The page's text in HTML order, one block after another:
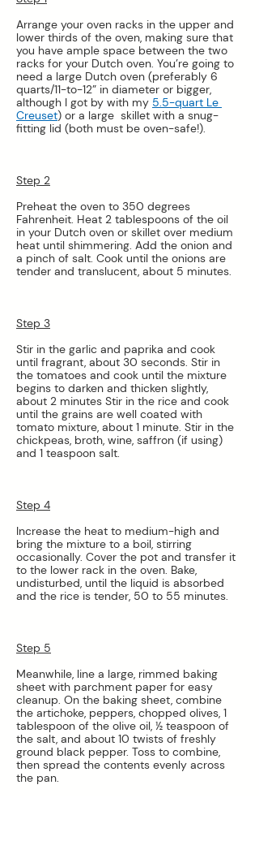
Arrange your oven racks in the upper and
lower thirds of the oven, making sure that
you have ample space between the two
racks for your Dutch oven. You’re going to
need a large Dutch oven (preferably 6
quarts/11-to-12” in diameter or bigger,
although I got by with my 5.5-quart Le
Creuset) or a large  skillet with a snug-
fitting lid (both must be oven-safe!).
Step 2
Preheat the oven to 350 degrees
Fahrenheit. Heat 2 tablespoons of the oil
in your Dutch oven or skillet over medium
heat until shimmering. Add the onion and
a pinch of salt. Cook until the onions are
tender and translucent, about 5 minutes.
Step 3
Stir in the garlic and paprika and cook
until fragrant, about 30 seconds. Stir in
the tomatoes and cook until the mixture
begins to darken and thicken slightly,
about 2 minutes Stir in the rice and cook
until the grains are well coated with
tomato mixture, about 1 minute. Stir in the
chickpeas, broth, wine, saffron (if using)
and 1 teaspoon salt.
Step 4
Increase the heat to medium-high and
bring the mixture to a boil, stirring
occasionally. Cover the pot and transfer it
to the lower rack in the oven. Bake,
undisturbed, until the liquid is absorbed
and the rice is tender, 50 to 55 minutes.
Step 5
Meanwhile, line a large, rimmed baking
sheet with parchment paper for easy
cleanup. On the baking sheet, combine
the artichoke, peppers, chopped olives, 1
tablespoon of the olive oil, ½ teaspoon of
the salt, and about 10 twists of freshly
ground black pepper. Toss to combine,
then spread the contents evenly across
the pan.